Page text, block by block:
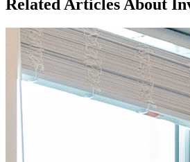
Related Articles About